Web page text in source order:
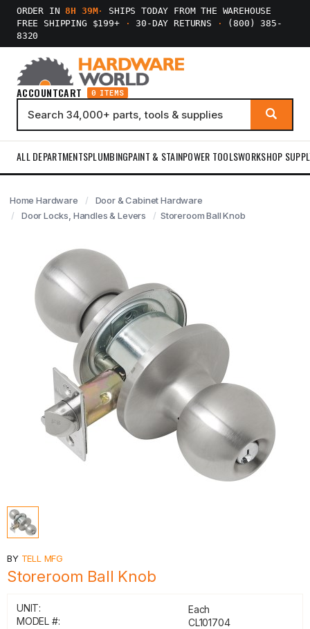
ORDER IN8H 39M·
SHIPS TODAY FROM THE WAREHOUSE
FREE SHIPPING $199+
· 30-DAY RETURNS ·
(800) 385-
8320
ACCOUNTCART 0 ITEMS
ALL DEPARTMENTSPLUMBINGPAINT & STAINPOWER TOOLSWORKSHOP
Home Hardware
Door & Cabinet Hardware
Door Locks, Handles & Levers
Storeroom Ball Knob
BY TELL MFG
Storeroom Ball Knob
UNIT:
Each
MODEL #:
CL101704